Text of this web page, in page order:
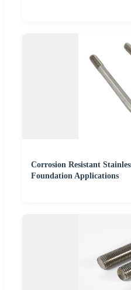
Corrosion Resistant
Foundation Applications